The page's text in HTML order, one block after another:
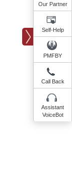
Our Partner
Self-Help
PMFBY
Call Back
Assistant
VoiceBot